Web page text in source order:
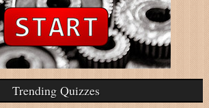
Trending Quizzes